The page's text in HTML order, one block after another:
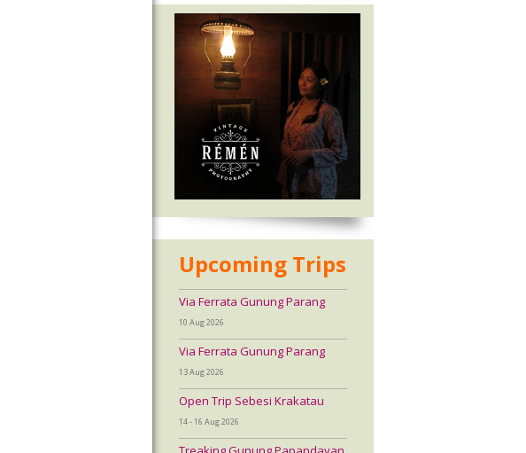
Upcoming Trips
Via Ferrata Gunung Parang
10 Aug 2026
Via Ferrata Gunung Parang
13 Aug 2026
Open Trip Sebesi Krakatau
14 - 16 Aug 2026